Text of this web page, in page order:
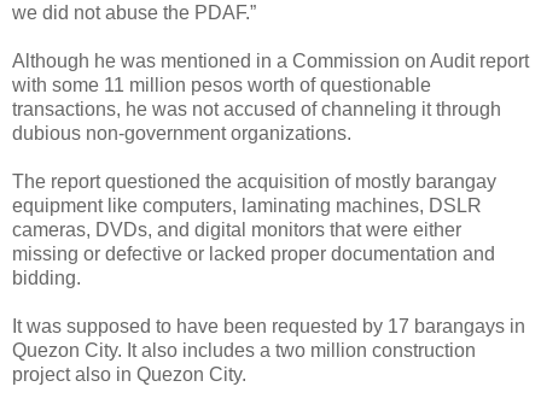
we did not abuse the PDAF.”
Although he was mentioned in a Commission on Audit report
with some 11 million pesos worth of questionable
transactions, he was not accused of channeling it through
dubious non-government organizations.
The report questioned the acquisition of mostly barangay
equipment like computers, laminating machines, DSLR
cameras, DVDs, and digital monitors that were either
missing or defective or lacked proper documentation and
bidding.
It was supposed to have been requested by 17 barangays in
Quezon City. It also includes a two million construction
project also in Quezon City.